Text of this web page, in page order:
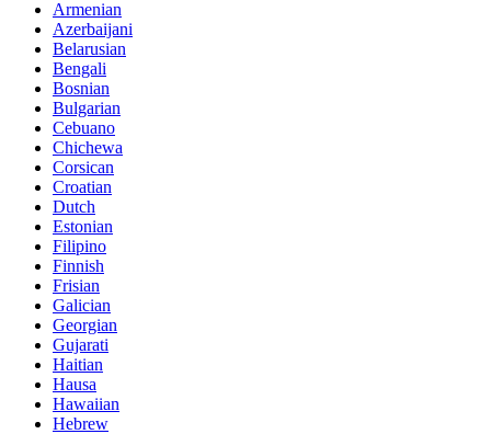
Armenian
Azerbaijani
Belarusian
Bengali
Bosnian
Bulgarian
Cebuano
Chichewa
Corsican
Croatian
Dutch
Estonian
Filipino
Finnish
Frisian
Galician
Georgian
Gujarati
Haitian
Hausa
Hawaiian
Hebrew